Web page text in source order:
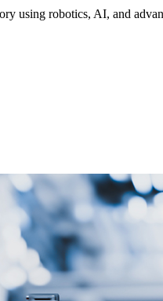
using robotics, AI, and